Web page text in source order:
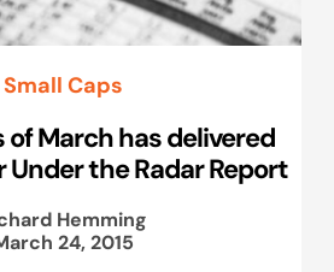
Small Caps
of March has delivered
the Radar Report
Hemming
24, 2015